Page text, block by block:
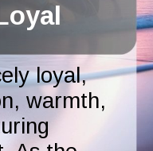
loyal,
warmth,